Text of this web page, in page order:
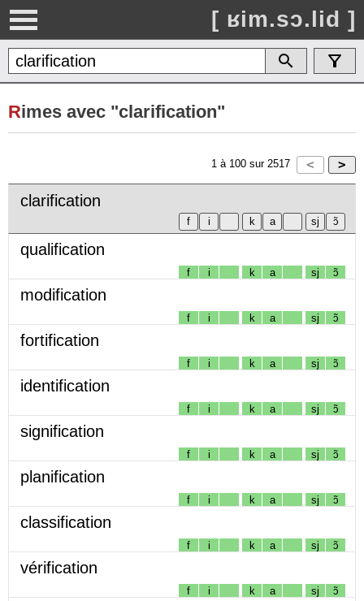
[ ʁim.sɔ.lid ]
Rimes avec "clarification"
1 à 100 sur 2517
clarification
qualification
f i k a sj ɔ̃
modification
f i k a sj ɔ̃
fortification
f i k a sj ɔ̃
identification
f i k a sj ɔ̃
signification
f i k a sj ɔ̃
planification
f i k a sj ɔ̃
classification
f i k a sj ɔ̃
vérification
f i k a sj ɔ̃